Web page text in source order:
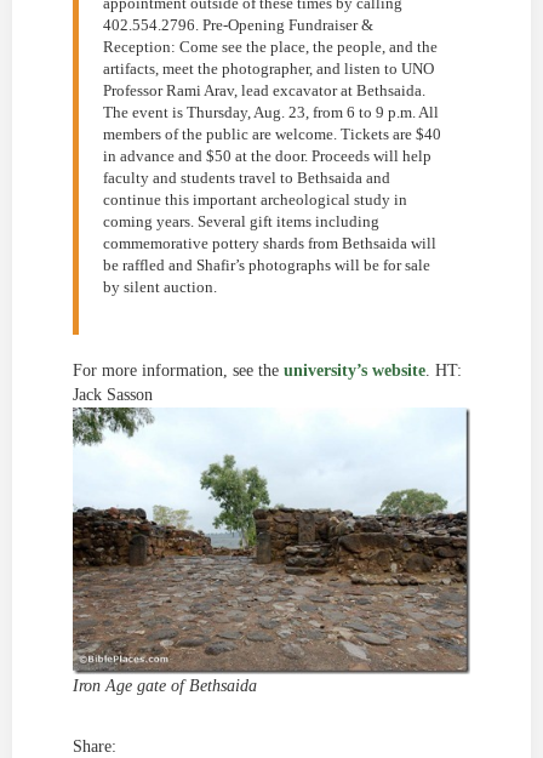
402.554.2796. Pre-Opening Fundraiser &
Reception: Come see the place, the people, and the
artifacts, meet the photographer, and listen to UNO
Professor Rami Arav, lead excavator at Bethsaida.
The event is Thursday, Aug. 23, from 6 to 9 p.m. All
members of the public are welcome. Tickets are $40
in advance and $50 at the door. Proceeds will help
faculty and students travel to Bethsaida and
continue this important archeological study in
coming years. Several gift items including
commemorative pottery shards from Bethsaida will
be raffled and Shafir’s photographs will be for sale
by silent auction.
For more information, see the university’s website . HT:
Jack Sasson
Iron Age gate of Bethsaida
Share: